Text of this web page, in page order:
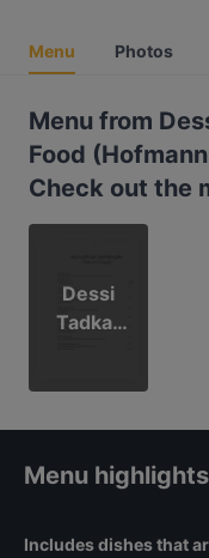
Menu Photos
Menu from
Food
Check out the
Dessi
Tadka-
te
Menu highlights
Includes dishes that